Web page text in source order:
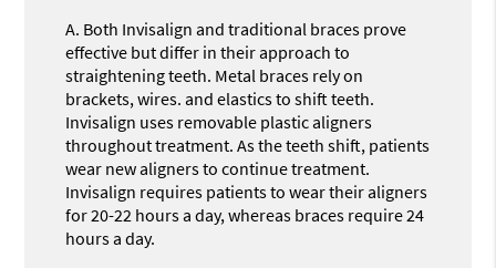
A. Both Invisalign and traditional braces prove
effective but differ in their approach to
straightening teeth. Metal braces rely on
brackets, wires. and elastics to shift teeth.
Invisalign uses removable plastic aligners
throughout treatment. As the teeth shift, patients
wear new aligners to continue treatment.
Invisalign requires patients to wear their aligners
for 20-22 hours a day, whereas braces require 24
hours a day.